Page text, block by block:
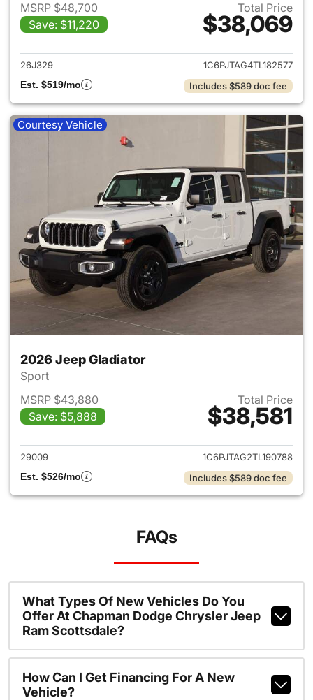
MSRP $48,700
Save: $11,220
Total Price
$38,069
View details for 2026 Jeep
26J329
1C6PJTAG4TL182577
Est. $519/mo
Includes $589 doc fee
Courtesy Vehicle
2026 Jeep Gladiator
Sport
MSRP $43,880
Save: $5,888
Total Price
$38,581
View details for 2026 Jeep
29009
1C6PJTAG2TL190788
Est. $526/mo
Includes $589 doc fee
FAQs
What Types Of New Vehicles Do You
Offer At Chapman Dodge Chrysler Jeep
Ram Scottsdale?
How Can I Get Financing For A New
Vehicle?